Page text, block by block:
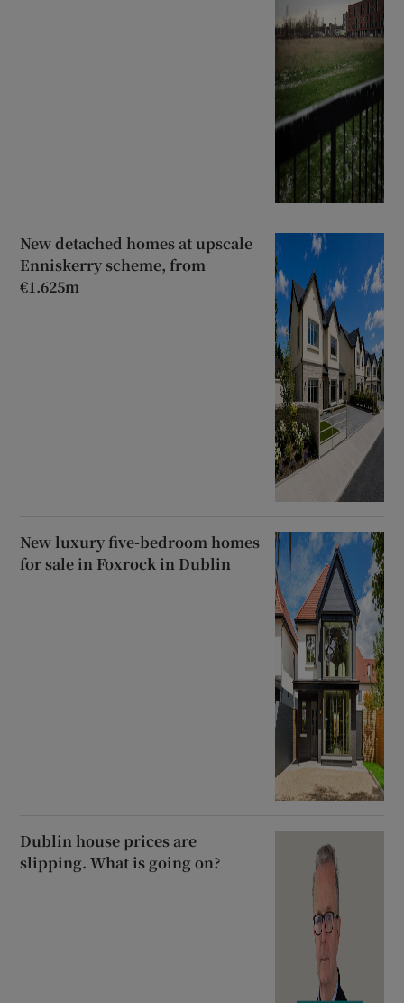
New detached homes at upscale
Enniskerry scheme, from
€1.625m
New luxury five-bedroom homes
for sale in Foxrock in Dublin
Dublin house prices are
slipping. What is going on?